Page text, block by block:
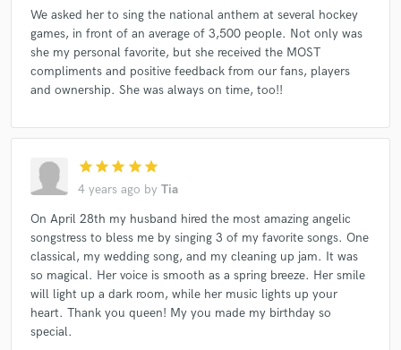
We asked her to sing the national anthem at several hockey
games, in front of an average of 3,500 people. Not only was
she my personal favorite, but she received the MOST
compliments and positive feedback from our fans, players
and ownership. She was always on time, too!!
star star star star star
4 years ago by Tia
On April 28th my husband hired the most amazing angelic
songstress to bless me by singing 3 of my favorite songs. One
classical, my wedding song, and my cleaning up jam. It was
so magical. Her voice is smooth as a spring breeze. Her smile
will light up a dark room, while her music lights up your
heart. Thank you queen! My you made my birthday so
special.
secure platform. Payment is only released when
work is complete.